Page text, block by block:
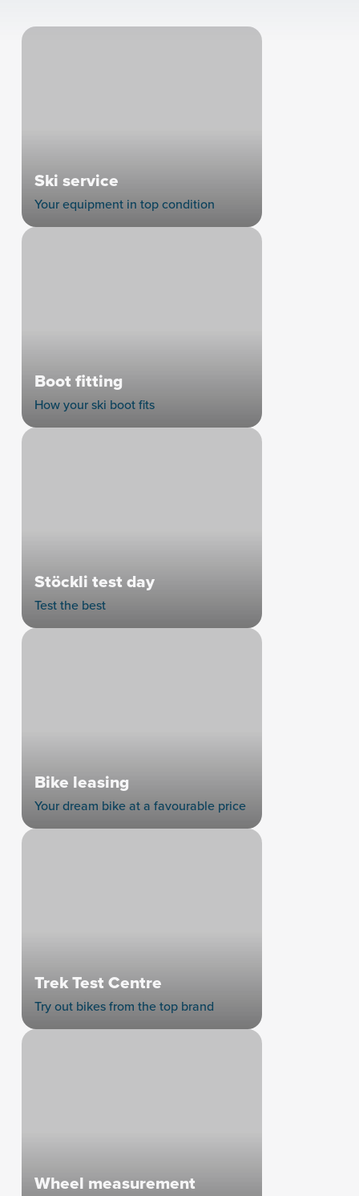
Ski service
Your equipment in top condition
Boot fitting
How your ski boot fits
Stöckli test day
Test the best
Bike leasing
Your dream bike at a favourable price
Trek Test Centre
Try out bikes from the top brand
Wheel measurement